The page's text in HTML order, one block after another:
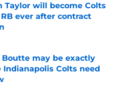
Taylor will become Colts
ever after contract
Invalid Date
Boutte may be exactly
Colts need
Invalid Date